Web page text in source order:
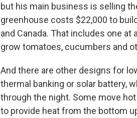
but his main business is selling
greenhouse costs $22,000 to
and Canada. That includes one
grow tomatoes, cucumbers and
And there are other designs for
thermal banking or solar battery,
through the night. Some move
to provide heat from the bottom